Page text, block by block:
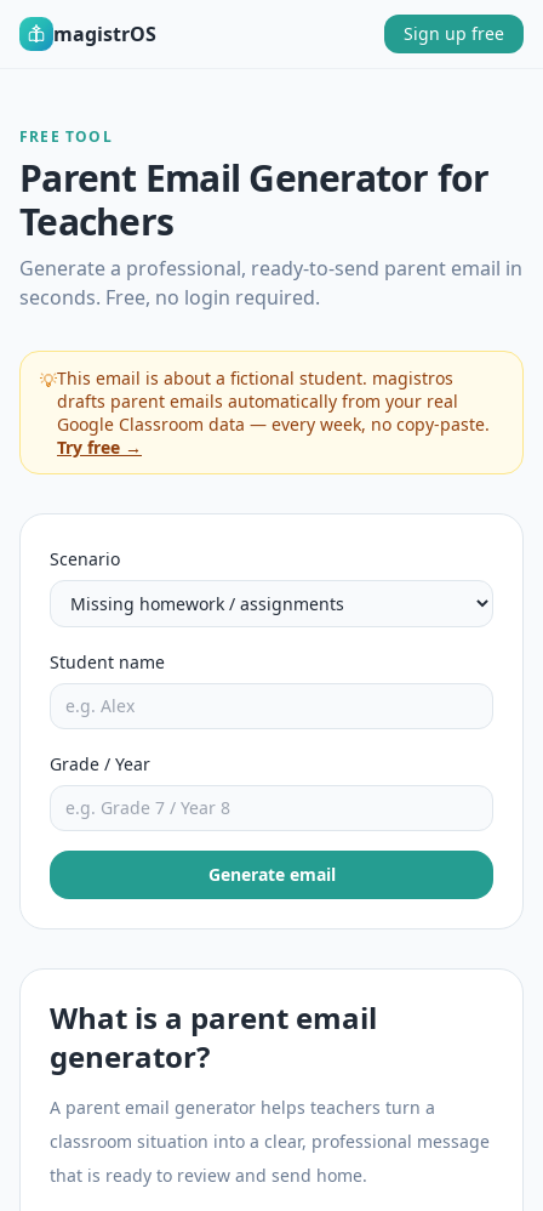
magistrOS Sign up free
FREE TOOL
Parent Email Generator for
Teachers
Generate a professional, ready-to-send parent email in
seconds. Free, no login required.
💡This email is about a fictional student. magistros
drafts parent emails automatically from your real
Google Classroom data — every week, no copy-paste.
Try free →
Scenario
Student name
Grade / Year
Generate email
What is a parent email
generator?
A parent email generator helps teachers turn a
classroom situation into a clear, professional message
that is ready to review and send home.